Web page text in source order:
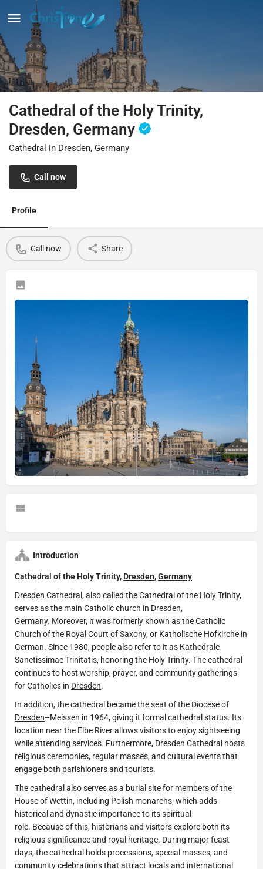
Cathedral of the Holy Trinity,
Dresden, Germany
Cathedral in Dresden, Germany
Call now
Profile
Call now Share
Introduction
Cathedral of the Holy Trinity, Dresden,Germany
Dresden Cathedral, also called the Cathedral of the Holy Trinity,
serves as the main Catholic church in Dresden,
Germany. Moreover, it was formerly known as the Catholic
Church of the Royal Court of Saxony, or Katholische Hofkirche in
German. Since 1980, people also refer to it as Kathedrale
Sanctissimae Trinitatis, honoring the Holy Trinity. The cathedral
continues to host worship, prayer, and community gatherings
for Catholics in Dresden.
In addition, the cathedral became the seat of the Diocese of
Dresden–Meissen in 1964, giving it formal cathedral status. Its
location near the Elbe River allows visitors to enjoy sightseeing
while attending services. Furthermore, Dresden Cathedral hosts
religious ceremonies, regular masses, and cultural events that
engage both parishioners and tourists.
The cathedral also serves as a burial site for members of the
House of Wettin, including Polish monarchs, which adds
historical and dynastic importance to its spiritual
role. Because of this, historians and visitors explore both its
religious significance and royal heritage. During major feast
days, the cathedral holds processions, special masses, and
community celebrations that attract locals and international